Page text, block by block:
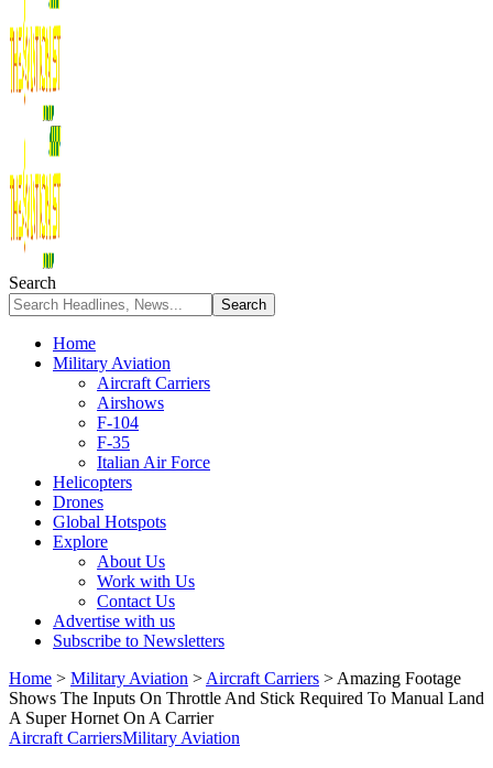
Search
Home
Military Aviation
Aircraft Carriers
Airshows
F-104
F-35
Italian Air Force
Helicopters
Drones
Global Hotspots
Explore
About Us
Work with Us
Contact Us
Advertise with us
Subscribe to Newsletters
Home > Military Aviation > Aircraft Carriers > Amazing Footage
Shows The Inputs On Throttle And Stick Required To Manual Land
A Super Hornet On A Carrier
Aircraft CarriersMilitary Aviation